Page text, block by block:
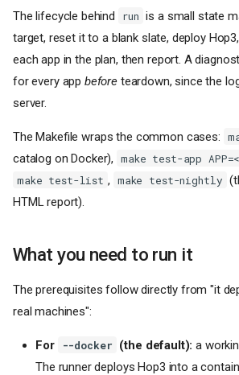
The lifecycle behind run is a small state
target, reset it to a blank slate, deploy
each app in the plan, then report. A
for every app before teardown, since the
server.
The Makefile wraps the common cases:
catalog on Docker),
make test-app
make test-list , make test-nightly
HTML report).
What you need to run it
The prerequisites follow directly from "it
real machines":
For --docker (the default): a
The runner deploys Hop3 into a